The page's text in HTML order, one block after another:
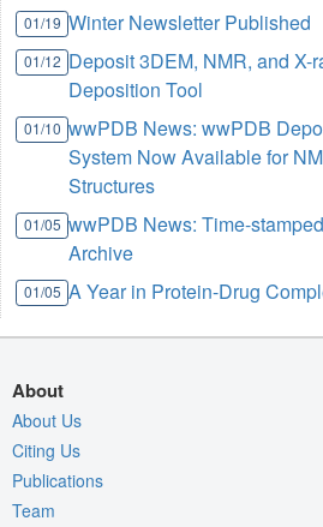
01/19 Winter Newsletter Published
01/12 Deposit 3DEM, NMR, and X-
Deposition Tool
01/10 wwPDB News: wwPDB
System Now Available for
Structures
01/05 wwPDB News: Time-
Archive
01/05 A Year in Protein-Drug
About
About Us
Citing Us
Publications
Team